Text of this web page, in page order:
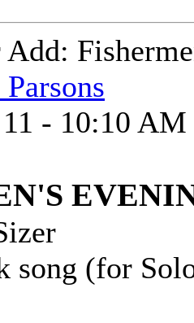
- 10:10 AM
song (for